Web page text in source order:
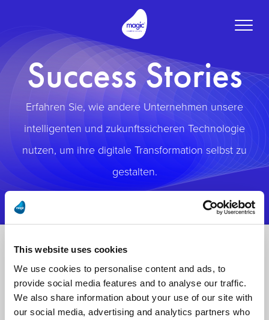
This website uses cookies
We use cookies to personalise content and ads, to
provide social media features and to analyse our traffic.
We also share information about your use of our site with
our social media, advertising and analytics partners who
Toggle
Success Stories
Erfahren Sie, wie andere Unternehmen unsere
intelligenten und zukunftssicheren Technologie
nutzen, um ihre digitale Transformation selbst zu
gestalten.